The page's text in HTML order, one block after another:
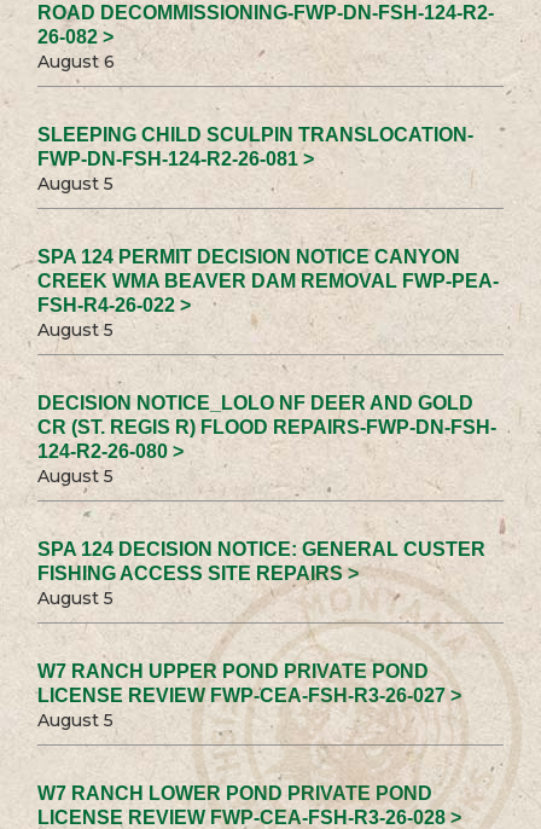
ROAD DECOMMISSIONING-FWP-DN-FSH-124-R2-
26-082 >
August 6
SLEEPING CHILD SCULPIN TRANSLOCATION-
FWP-DN-FSH-124-R2-26-081 >
August 5
SPA 124 PERMIT DECISION NOTICE CANYON
CREEK WMA BEAVER DAM REMOVAL FWP-PEA-
FSH-R4-26-022 >
August 5
DECISION NOTICE_LOLO NF DEER AND GOLD
CR (ST. REGIS R) FLOOD REPAIRS-FWP-DN-FSH-
124-R2-26-080 >
August 5
SPA 124 DECISION NOTICE: GENERAL CUSTER
FISHING ACCESS SITE REPAIRS >
August 5
W7 RANCH UPPER POND PRIVATE POND
LICENSE REVIEW FWP-CEA-FSH-R3-26-027 >
August 5
W7 RANCH LOWER POND PRIVATE POND
LICENSE REVIEW FWP-CEA-FSH-R3-26-028 >